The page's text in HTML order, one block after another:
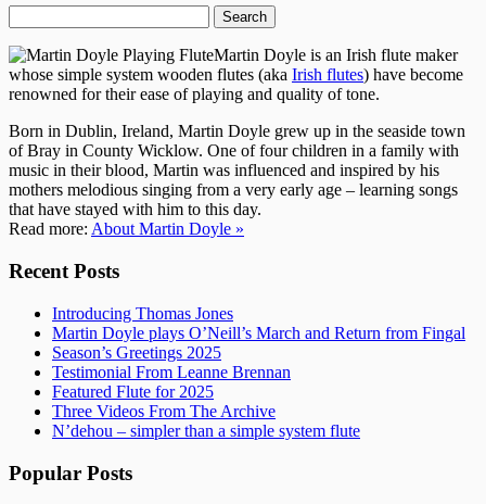
for:
Martin Doyle is an Irish flute maker
whose simple system wooden flutes (aka Irish flutes) have become
renowned for their ease of playing and quality of tone.
Born in Dublin, Ireland, Martin Doyle grew up in the seaside town
of Bray in County Wicklow. One of four children in a family with
music in their blood, Martin was influenced and inspired by his
mothers melodious singing from a very early age – learning songs
that have stayed with him to this day.
Read more: About Martin Doyle »
Recent Posts
Introducing Thomas Jones
Martin Doyle plays O’Neill’s March and Return from Fingal
Season’s Greetings 2025
Testimonial From Leanne Brennan
Featured Flute for 2025
Three Videos From The Archive
N’dehou – simpler than a simple system flute
Popular Posts